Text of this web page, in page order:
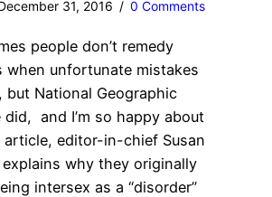
31, 2016 / 0 Comments
people don’t remedy
when unfortunate mistakes
but National Geographic
did, and I’m so happy about
editor-in-chief Susan
explains why they originally
intersex as a “disorder”